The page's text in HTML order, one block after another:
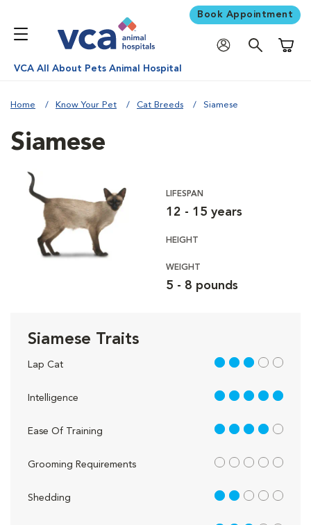
Book Appointment
VCA All About Pets Animal Hospital
Home Know Your Pet Cat Breeds Siamese
Siamese
LIFESPAN
12 - 15 years
HEIGHT
WEIGHT
5 - 8 pounds
Siamese Traits
Lap Cat 3 out of 5
Intelligence 5 out of 5
Ease Of Training 4 out of 5
Grooming Requirements out of 5
Shedding 2 out of 5